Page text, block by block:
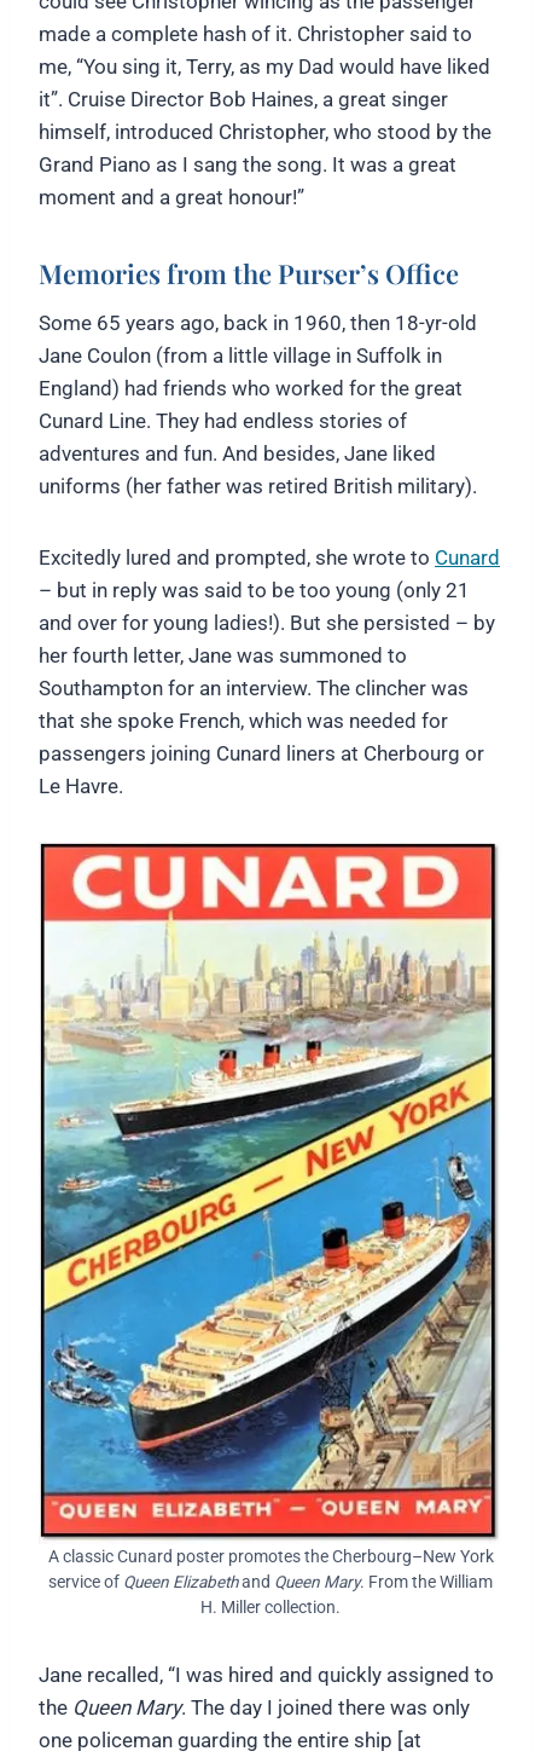
made a complete hash of it. Christopher said to
me, “You sing it, Terry, as my Dad would have liked
it”. Cruise Director Bob Haines, a great singer
himself, introduced Christopher, who stood by the
Grand Piano as I sang the song. It was a great
moment and a great honour!”
Memories from the Purser’s Office
Some 65 years ago, back in 1960, then 18-yr-old
Jane Coulon (from a little village in Suffolk in
England) had friends who worked for the great
Cunard Line. They had endless stories of
adventures and fun. And besides, Jane liked
uniforms (her father was retired British military).
Excitedly lured and prompted, she wrote to Cunard
– but in reply was said to be too young (only 21
and over for young ladies!). But she persisted – by
her fourth letter, Jane was summoned to
Southampton for an interview. The clincher was
that she spoke French, which was needed for
passengers joining Cunard liners at Cherbourg or
Le Havre.
A classic Cunard poster promotes the Cherbourg–New York
service of Queen Elizabethand Queen Mary. From the William
H. Miller collection.
Jane recalled, “I was hired and quickly assigned to
the Queen Mary. The day I joined there was only
one policeman guarding the entire ship [at